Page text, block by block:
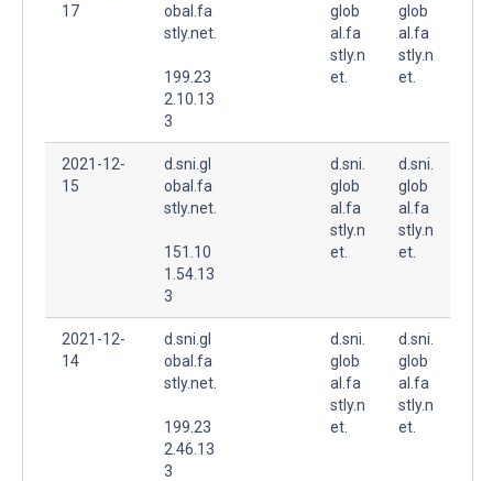
17
obal.fa
stly.net.
199.23
2.10.13
3
glob
al.fa
stly.n
et.
glob
al.fa
stly.n
et.
2021-12-
15
d.sni.gl
obal.fa
stly.net.
151.10
1.54.13
3
d.sni.
glob
al.fa
stly.n
et.
d.sni.
glob
al.fa
stly.n
et.
2021-12-
14
d.sni.gl
obal.fa
stly.net.
199.23
2.46.13
3
d.sni.
glob
al.fa
stly.n
et.
d.sni.
glob
al.fa
stly.n
et.